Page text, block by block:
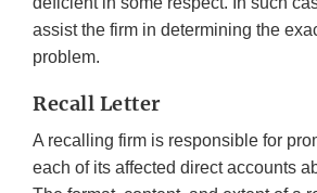
assist the firm in determining the
problem.
Recall Letter
A recalling firm is responsible for
each of its affected direct accounts